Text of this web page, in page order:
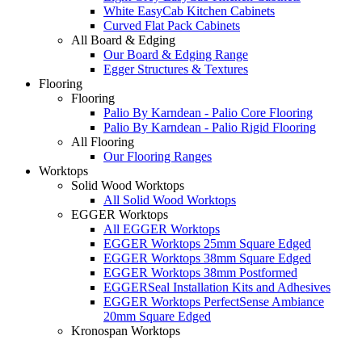
White EasyCab Kitchen Cabinets
Curved Flat Pack Cabinets
All Board & Edging
Our Board & Edging Range
Egger Structures & Textures
Flooring
Flooring
Palio By Karndean - Palio Core Flooring
Palio By Karndean - Palio Rigid Flooring
All Flooring
Our Flooring Ranges
Worktops
Solid Wood Worktops
All Solid Wood Worktops
EGGER Worktops
All EGGER Worktops
EGGER Worktops 25mm Square Edged
EGGER Worktops 38mm Square Edged
EGGER Worktops 38mm Postformed
EGGERSeal Installation Kits and Adhesives
EGGER Worktops PerfectSense Ambiance
20mm Square Edged
Kronospan Worktops